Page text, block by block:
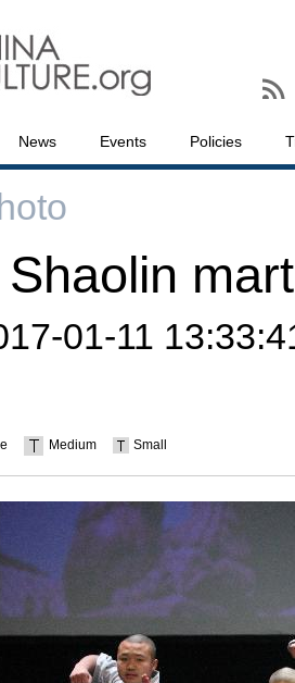
News Events Policies
01-11
Medium Small